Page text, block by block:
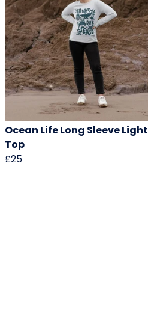
Ocean Life Long Sleeve Light
Top
£25